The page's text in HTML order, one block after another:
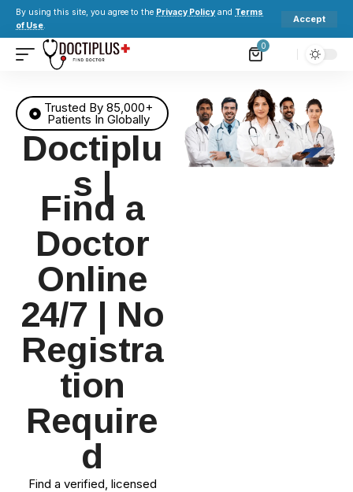
By using this site, you agree to the Privacy Policy and Terms
of Use.
Accept
0
Trusted By 85,000+
Patients In Globally
Doctiplu
s |
Find a
Doctor
Online
24/7 | No
Registra
tion
Require
d
Find a verified, licensed